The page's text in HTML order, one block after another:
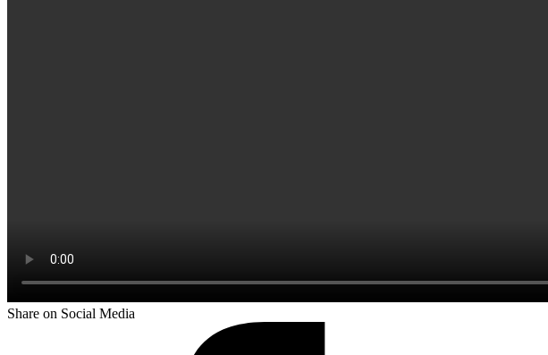
Share on Social Media